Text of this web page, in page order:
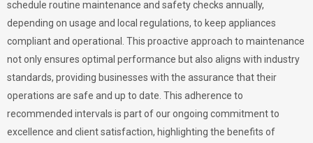
schedule routine maintenance and safety checks annually,
depending on usage and local regulations, to keep appliances
compliant and operational. This proactive approach to maintenance
not only ensures optimal performance but also aligns with industry
standards, providing businesses with the assurance that their
operations are safe and up to date. This adherence to
recommended intervals is part of our ongoing commitment to
excellence and client satisfaction, highlighting the benefits of